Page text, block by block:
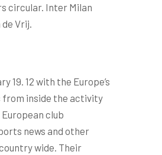
circular. Inter Milan
Vrij.
12 with the Europe’s
from inside the activity
club
news and other
wide. Their